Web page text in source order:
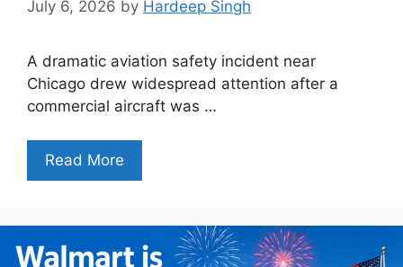
July 6, 2026 by Hardeep Singh
A dramatic aviation safety incident near
Chicago drew widespread attention after a
commercial aircraft was …
Read More